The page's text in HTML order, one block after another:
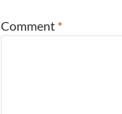
Comment *